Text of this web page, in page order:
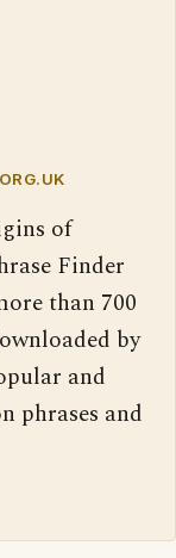
of
Finder
than 700
by
and
phrases and